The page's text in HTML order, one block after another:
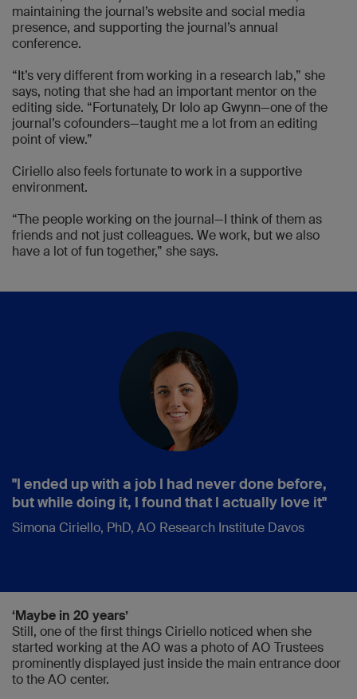
maintaining the journal’s website and social media
presence, and supporting the journal’s annual
conference.
“It’s very different from working in a research lab,” she
says, noting that she had an important mentor on the
editing side. “Fortunately, Dr Iolo ap Gwynn—one of the
journal’s cofounders—taught me a lot from an editing
point of view.”
Ciriello also feels fortunate to work in a supportive
environment.
“The people working on the journal—I think of them as
friends and not just colleagues. We work, but we also
have a lot of fun together,” she says.
"I ended up with a job I had never done before,
but while doing it, I found that I actually love it"
Simona Ciriello, PhD, AO Research Institute Davos
‘Maybe in 20 years’
Still, one of the first things Ciriello noticed when she
started working at the AO was a photo of AO Trustees
prominently displayed just inside the main entrance door
to the AO center.